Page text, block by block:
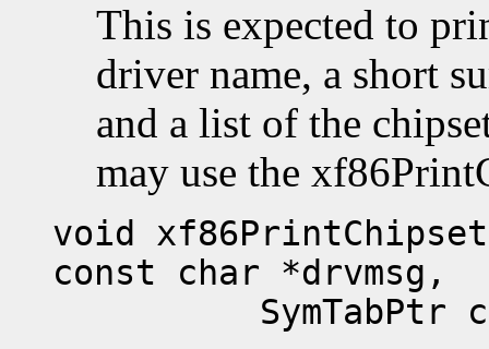
This is expected to
driver name, a short
and a list of the
may use the
void
const char *drvmsg,
SymTabPtr